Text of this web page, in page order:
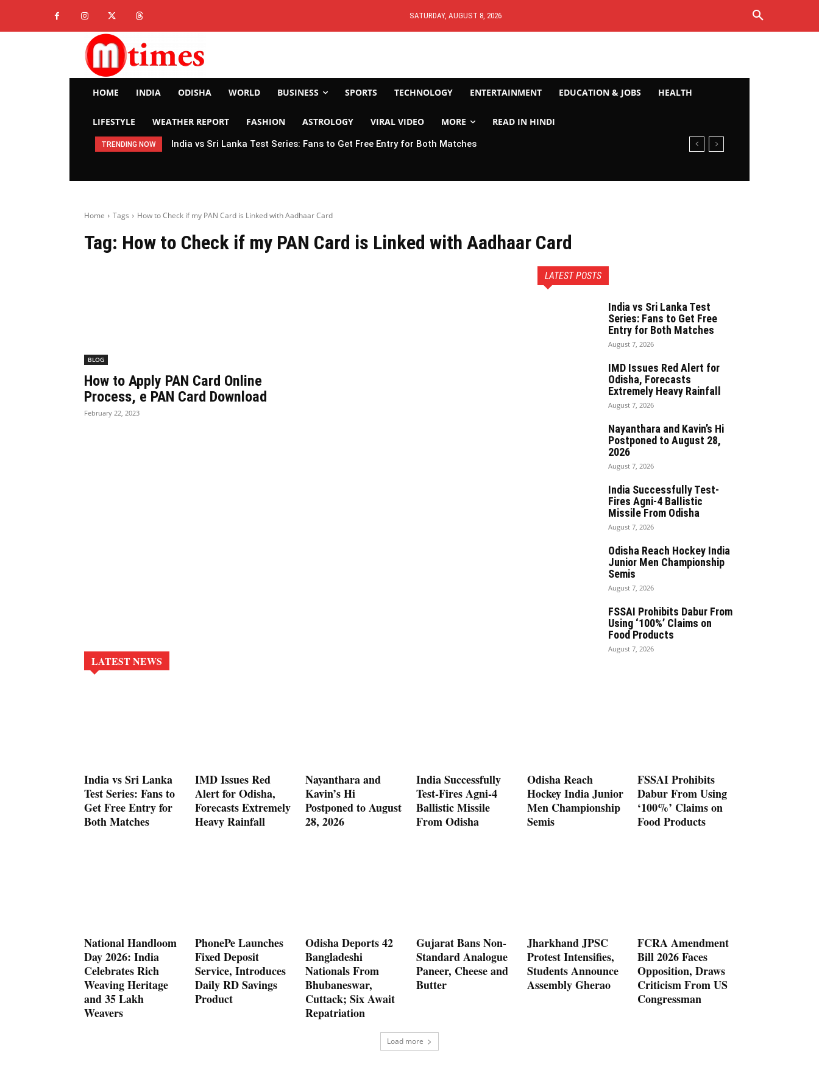
SATURDAY, AUGUST 8, 2026
HOME INDIA ODISHA WORLD BUSINESS SPORTS TECHNOLOGY ENTERTAINMENT EDUCATION & JOBS HEALTH
LIFESTYLE WEATHER REPORT FASHION ASTROLOGY VIRAL VIDEO MORE READ IN HINDI
TRENDING NOW India vs Sri Lanka Test Series: Fans to Get Free Entry for Both Matches
Home Tags How to Check if my PAN Card is Linked with Aadhaar Card
Tag: How to Check if my PAN Card is Linked with Aadhaar Card
BLOG
How to Apply PAN Card Online
Process, e PAN Card Download
February 22, 2023
LATEST POSTS
India vs Sri Lanka Test
Series: Fans to Get Free
Entry for Both Matches
August 7, 2026
IMD Issues Red Alert for
Odisha, Forecasts
Extremely Heavy Rainfall
August 7, 2026
Nayanthara and Kavin’s Hi
Postponed to August 28,
2026
August 7, 2026
India Successfully Test-
Fires Agni-4 Ballistic
Missile From Odisha
August 7, 2026
Odisha Reach Hockey India
Junior Men Championship
Semis
August 7, 2026
FSSAI Prohibits Dabur From
Using ‘100%’ Claims on
Food Products
August 7, 2026
LATEST NEWS
India vs Sri Lanka
Test Series: Fans to
Get Free Entry for
Both Matches
IMD Issues Red
Alert for Odisha,
Forecasts Extremely
Heavy Rainfall
Nayanthara and
Kavin’s Hi
Postponed to August
28, 2026
India Successfully
Test-Fires Agni-4
Ballistic Missile
From Odisha
Odisha Reach
Hockey India Junior
Men Championship
Semis
FSSAI Prohibits
Dabur From Using
‘100%’ Claims on
Food Products
National Handloom
Day 2026: India
Celebrates Rich
Weaving Heritage
and 35 Lakh
Weavers
PhonePe Launches
Fixed Deposit
Service, Introduces
Daily RD Savings
Product
Odisha Deports 42
Bangladeshi
Nationals From
Bhubaneswar,
Cuttack; Six Await
Repatriation
Gujarat Bans Non-
Standard Analogue
Paneer, Cheese and
Butter
Jharkhand JPSC
Protest Intensifies,
Students Announce
Assembly Gherao
FCRA Amendment
Bill 2026 Faces
Opposition, Draws
Criticism From US
Congressman
Load more